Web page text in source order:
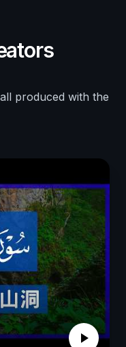
produced with the
play_arrow